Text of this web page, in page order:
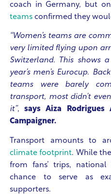
coach in Germany, but
teams confirmed they
“Women’s teams are
very limited flying upon
Switzerland. This shows
year’s men’s Eurocup.
teams were barely
transport, most didn’t
it”,says Aiza Rodrigues
Campaigner.
Transport amounts to
climate footprint. While
from fans’ trips,
chance to serve as
supporters.